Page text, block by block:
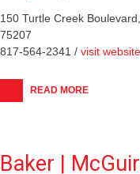
150 Turtle Creek
75207
817-564-2341 / visit website
READ MORE
Baker |